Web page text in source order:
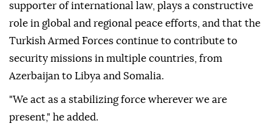
supporter of international law, plays a constructive
role in global and regional peace efforts, and that the
Turkish Armed Forces continue to contribute to
security missions in multiple countries, from
Azerbaijan to Libya and Somalia.
"We act as a stabilizing force wherever we are
present," he added.